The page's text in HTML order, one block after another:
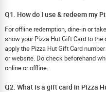
Q1. How do I use & redeem my
For offline redemption, dine-in or
show your Pizza Hut Gift Card to the
apply the Pizza Hut Gift Card
or website. Do check beforehand
online or offline.
Q2. What is a gift card in Pizza